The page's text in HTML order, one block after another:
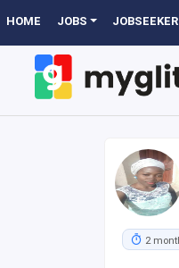
HOME JOBS JOBSEEKER
2